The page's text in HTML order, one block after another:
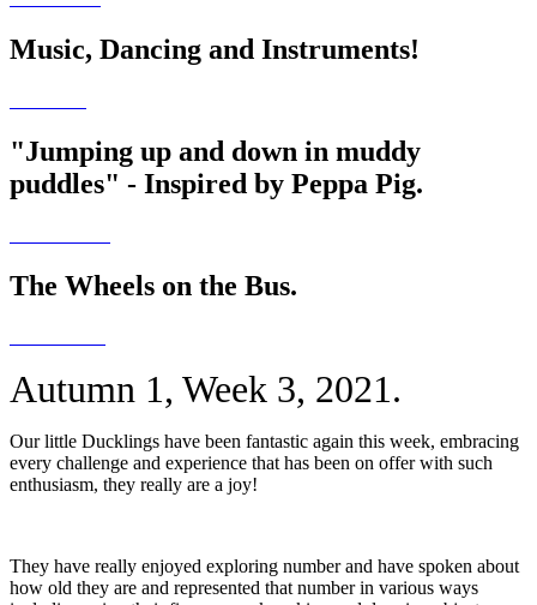
Music, Dancing and Instruments!
"Jumping up and down in muddy
puddles" - Inspired by Peppa Pig.
The Wheels on the Bus.
Autumn 1, Week 3, 2021.
Our little Ducklings have been fantastic again this week, embracing
every challenge and experience that has been on offer with such
enthusiasm, they really are a joy!
They have really enjoyed exploring number and have spoken about
how old they are and represented that number in various ways